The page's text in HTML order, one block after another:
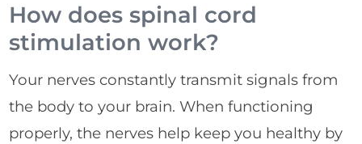
How does spinal cord
stimulation work?
Your nerves constantly transmit signals from
the body to your brain. When functioning
properly, the nerves help keep you healthy by